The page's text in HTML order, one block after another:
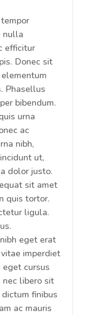
nulla
efficitur
Donec sit
Phasellus
bibendum.
urna
ac
nibh,
ut,
dolor justo.
sit amet
quis tortor.
ligula.
eget erat
imperdiet
eget cursus
nec libero sit
finibus
ac mauris